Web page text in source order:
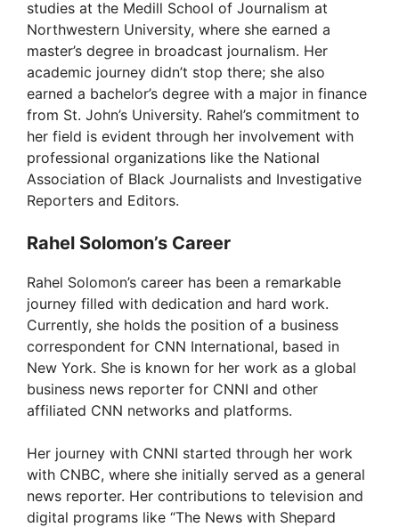
d
e
o
studies at the Medill School of Journalism at
Northwestern University, where she earned a
master’s degree in broadcast journalism. Her
academic journey didn’t stop there; she also
earned a bachelor’s degree with a major in finance
from St. John’s University. Rahel’s commitment to
her field is evident through her involvement with
professional organizations like the National
Association of Black Journalists and Investigative
Reporters and Editors.
Rahel Solomon’s Career
Rahel Solomon’s career has been a remarkable
journey filled with dedication and hard work.
Currently, she holds the position of a business
correspondent for CNN International, based in
New York. She is known for her work as a global
business news reporter for CNNI and other
affiliated CNN networks and platforms.
Her journey with CNNI started through her work
with CNBC, where she initially served as a general
news reporter. Her contributions to television and
digital programs like “The News with Shepard